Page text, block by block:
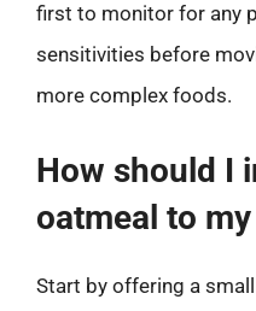
first to monitor for any
sensitivities before
more complex foods.
How should I
oatmeal to
Start by offering a